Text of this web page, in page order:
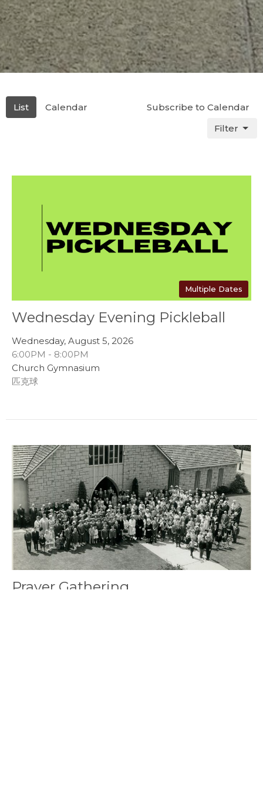
List Calendar
Subscribe to Calendar
Filter
Multiple Dates
Wednesday Evening Pickleball
Wednesday, August 5, 2026
6:00PM - 8:00PM
Church Gymnasium
匹克球
Prayer Gathering